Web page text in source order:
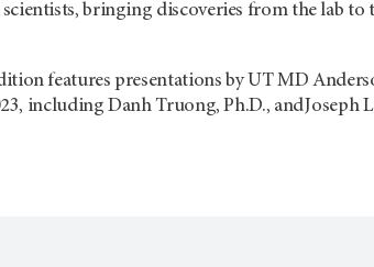
bringing discoveries from the lab to
features presentations by UT MD
including Danh Truong, Ph.D., and Joseph